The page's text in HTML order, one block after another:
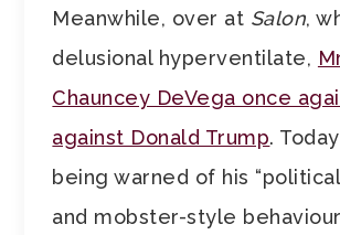
Meanwhile, over at Salon,
delusional hyperventilate,
Chauncey DeVega once
against Donald Trump.
being warned of his
and mobster-style